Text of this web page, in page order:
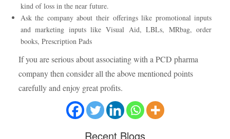
kind of loss in the near future.
Ask the company about their offerings like promotional inputs
and marketing inputs like Visual Aid, LBLs, MRbag, order
books, Prescription Pads
If you are serious about associating with a PCD pharma
company then consider all the above mentioned points
carefully and enjoy great profits.
Recent Blogs